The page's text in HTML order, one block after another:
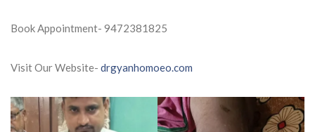
Book Appointment- 9472381825
Visit Our Website- drgyanhomoeo.com